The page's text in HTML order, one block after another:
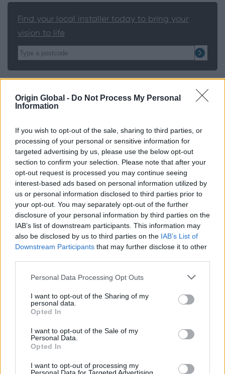
Origin Global - Do Not Process My Personal
Information
If you wish to opt-out of the sale, sharing to third parties, or
processing of your personal or sensitive information for
targeted advertising by us, please use the below opt-out
section to confirm your selection. Please note that after your
opt-out request is processed you may continue seeing
interest-based ads based on personal information utilized by
us or personal information disclosed to third parties prior to
your opt-out. You may separately opt-out of the further
disclosure of your personal information by third parties on the
IAB’s list of downstream participants. This information may
also be disclosed by us to third parties on the IAB’s List of
Downstream Participants that may further disclose it to other
Personal Data Processing Opt Outs
I want to opt-out of the Sharing of my
personal data.
Opted In
I want to opt-out of the Sale of my
Personal Data.
Opted In
I want to opt-out of processing my
Find your local installer today to bring your
vision to life
Bi-fold doors can be used in a number of places in
the home:
Kitchen to dining room
Living room to conservatory
Bedroom to en-suite bathroom
Laundry room to kitchen